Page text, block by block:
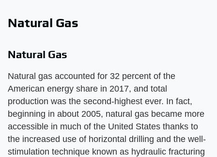
Natural Gas
Natural Gas
Natural gas accounted for 32 percent of the
American energy share in 2017, and total
production was the second-highest ever. In fact,
beginning in about 2005, natural gas became more
accessible in much of the United States thanks to
the increased use of horizontal drilling and the well-
stimulation technique known as hydraulic fracturing